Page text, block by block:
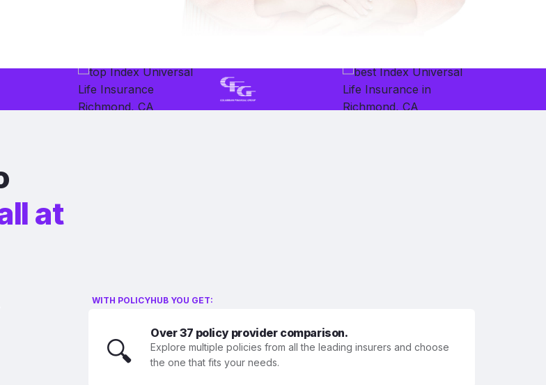
at
WITH POLICYHUB YOU GET:
🔍
Over 37 policy provider comparison.
Explore multiple policies from all the leading insurers and choose
the one that fits your needs.